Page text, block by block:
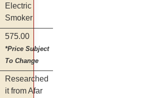
Electric
Smoker
575.00
*Price Subject
To Change
Researched
it from Afar